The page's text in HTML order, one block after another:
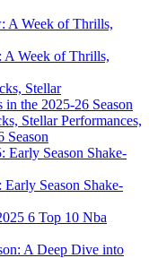
A Week of Thrills,
Stellar Performances,
Season
Season Shake-
6 Top 10 Nba